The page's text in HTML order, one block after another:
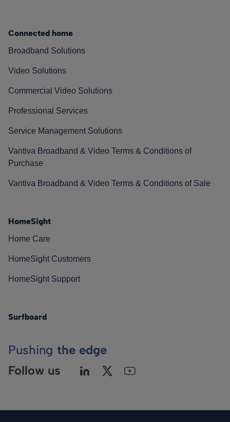
Connected home
Broadband Solutions
Video Solutions
Commercial Video Solutions
Professional Services
Service Management Solutions
Vantiva Broadband & Video Terms & Conditions of
Purchase
Vantiva Broadband & Video Terms & Conditions of Sale
HomeSight
Home Care
HomeSight Customers
HomeSight Support
Surfboard
Pushing the edge
Follow us